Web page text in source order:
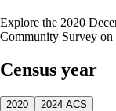
Explore the 2020
Community Survey on
Census year
2020 2024 ACS